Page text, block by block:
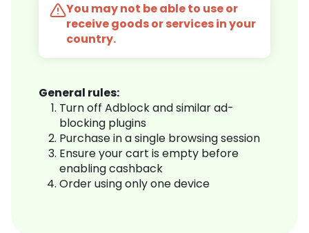
You may not be able to use or
receive goods or services in your
country.
General rules:
Turn off Adblock and similar ad-
blocking plugins
Purchase in a single browsing session
Ensure your cart is empty before
enabling cashback
Order using only one device